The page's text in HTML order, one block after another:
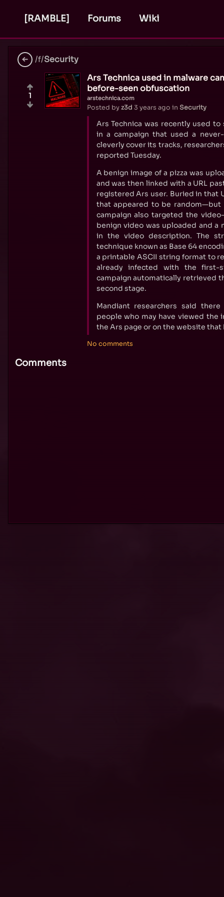
[RAMBLE] Forums Wiki
/f/Security
Ars Technica used in malware
before-seen obfuscation
arstechnica.com
Posted byz3d 3 years ago in Security
Ars Technica was recently used
in a campaign that used a
cleverly cover its tracks,
reported Tuesday.
A benign image of a pizza was
and was then linked with a URL
registered Ars user. Buried in that
that appeared to be random—but
campaign also targeted the
benign video was uploaded and a
in the video description. The
technique known as Base 64
a printable ASCII string format to
already infected with the first-
campaign automatically retrieved
second stage.
Mandiant researchers said
people who may have viewed the
the Ars page or on the website that
No comments
1
Comments